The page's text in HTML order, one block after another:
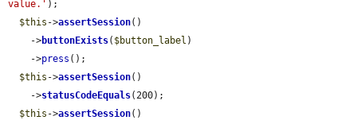
value.' );
$this ->assertSession()
    ->
buttonExists( $button_label )
    ->
press ();
$this ->assertSession()
    ->
statusCodeEquals(200);
$this ->assertSession()